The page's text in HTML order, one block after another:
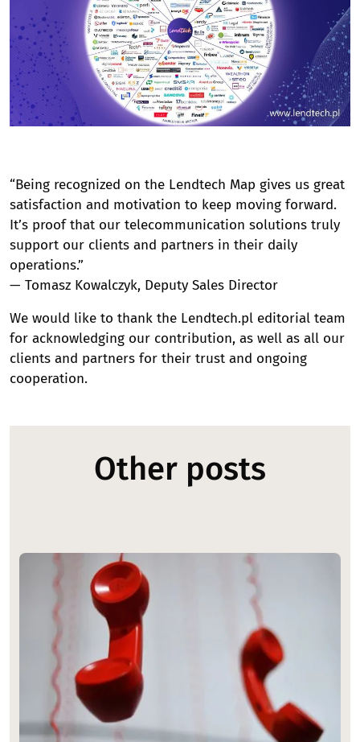
“Being recognized on the Lendtech Map gives us great
satisfaction and motivation to keep moving forward.
It’s proof that our telecommunication solutions truly
support our clients and partners in their daily
operations.”
— Tomasz Kowalczyk, Deputy Sales Director
We would like to thank the Lendtech.pl editorial team
for acknowledging our contribution, as well as all our
clients and partners for their trust and ongoing
cooperation.
Other posts
Image